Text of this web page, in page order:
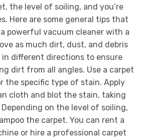
the level of soiling, and you’re
Here are some general tips that
powerful vacuum cleaner with a
as much dirt, dust, and debris
in different directions to ensure
dirt from all angles. Use a carpet
the specific type of stain. Apply
cloth and blot the stain, taking
on the level of soiling,
the carpet. You can rent a
or hire a professional carpet